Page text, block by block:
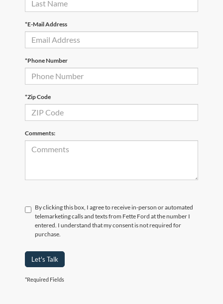
*E-Mail Address
*Phone Number
*Zip Code
Comments:
By clicking this box, I agree to receive in-person or automated
telemarketing calls and texts from Fette Ford at the number I
entered. I understand that my consent is not required for
purchase.
Let's Talk
*Required Fields